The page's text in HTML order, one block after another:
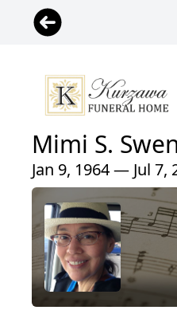
Mimi S.
Jan 9, 1964 — Jul 7,